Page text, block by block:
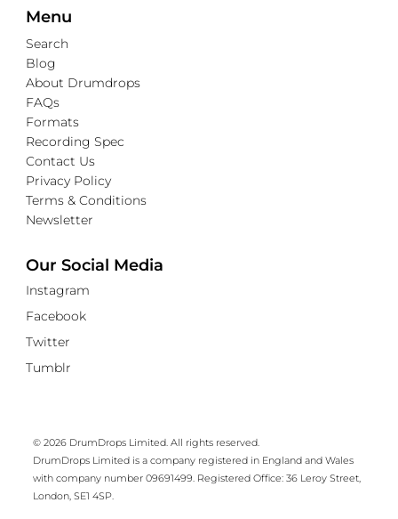
Menu
Search
Blog
About Drumdrops
FAQs
Formats
Recording Spec
Contact Us
Privacy Policy
Terms & Conditions
Newsletter
Our Social Media
Instagram
Facebook
Twitter
Tumblr
© 2026 DrumDrops Limited. All rights reserved.
DrumDrops Limited is a company registered in England and Wales
with company number 09691499. Registered Office: 36 Leroy Street,
London, SE1 4SP.